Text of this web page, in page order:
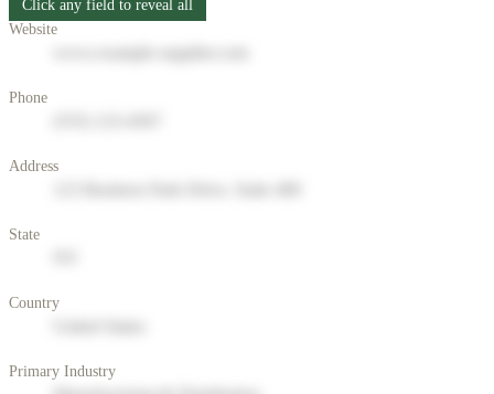
Click any field to reveal all
Website
Phone
Address
State
Country
Primary Industry